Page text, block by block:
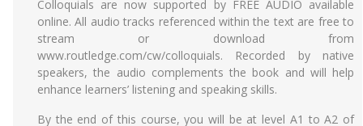
Colloquials are now supported by FREE AUDIO available
online. All audio tracks referenced within the text are free to
stream or download from
www.routledge.com/cw/colloquials. Recorded by native
speakers, the audio complements the book and will help
enhance learners’ listening and speaking skills.
By the end of this course, you will be at level A1 to A2 of